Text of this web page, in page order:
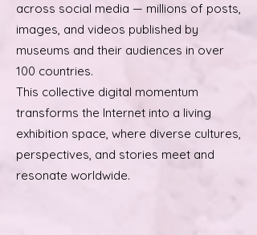
across social media — millions of posts,
images, and videos published by
museums and their audiences in over
100 countries.
This collective digital momentum
transforms the Internet into a living
exhibition space, where diverse cultures,
perspectives, and stories meet and
resonate worldwide.